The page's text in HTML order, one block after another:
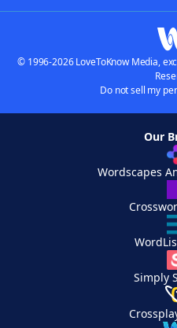
© 1996-2026 LoveToKnow Media,
Do not sell my
Our
Wordscapes
Simply